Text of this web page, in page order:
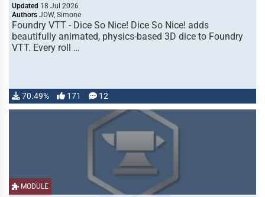
Updated 18 Jul 2026
Authors JDW, Simone
Foundry VTT - Dice So Nice! Dice So Nice! adds
beautifully animated, physics-based 3D dice to Foundry
VTT. Every roll …
70.49% 171 12
MODULE